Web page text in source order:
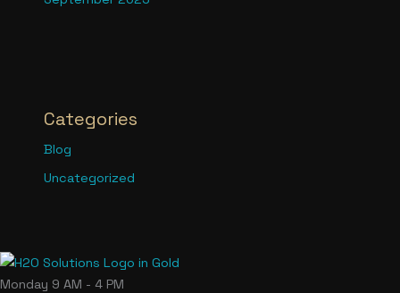
Categories
Blog
Uncategorized
Monday 9 AM - 4 PM